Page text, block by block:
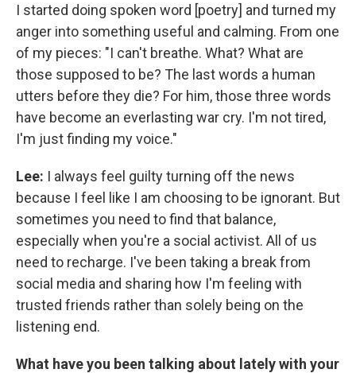
I started doing spoken word [poetry] and turned my
anger into something useful and calming. From one
of my pieces: "I can't breathe. What? What are
those supposed to be? The last words a human
utters before they die? For him, those three words
have become an everlasting war cry. I'm not tired,
I'm just finding my voice."
Lee: I always feel guilty turning off the news
because I feel like I am choosing to be ignorant. But
sometimes you need to find that balance,
especially when you're a social activist. All of us
need to recharge. I've been taking a break from
social media and sharing how I'm feeling with
trusted friends rather than solely being on the
listening end.
What have you been talking about lately with your